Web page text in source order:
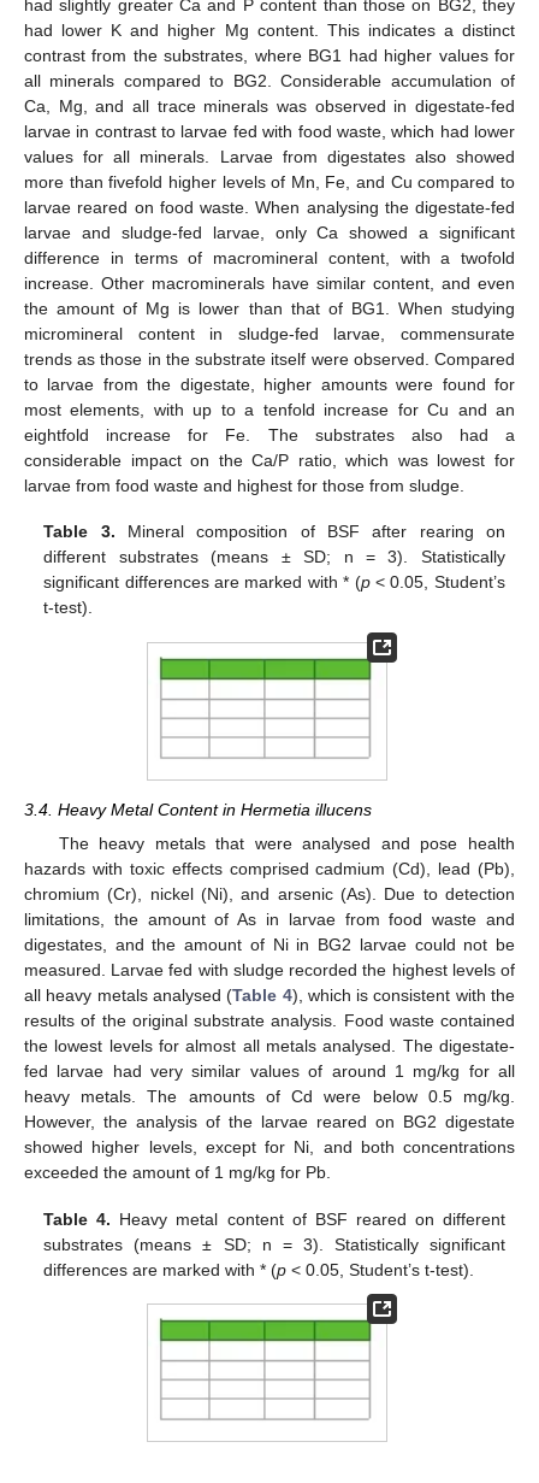
had slightly greater Ca and P content than those on BG2, they
had lower K and higher Mg content. This indicates a distinct
contrast from the substrates, where BG1 had higher values for
all minerals compared to BG2. Considerable accumulation of
Ca, Mg, and all trace minerals was observed in digestate-fed
larvae in contrast to larvae fed with food waste, which had lower
values for all minerals. Larvae from digestates also showed
more than fivefold higher levels of Mn, Fe, and Cu compared to
larvae reared on food waste. When analysing the digestate-fed
larvae and sludge-fed larvae, only Ca showed a significant
difference in terms of macromineral content, with a twofold
increase. Other macrominerals have similar content, and even
the amount of Mg is lower than that of BG1. When studying
micromineral content in sludge-fed larvae, commensurate
trends as those in the substrate itself were observed. Compared
to larvae from the digestate, higher amounts were found for
most elements, with up to a tenfold increase for Cu and an
eightfold increase for Fe. The substrates also had a
considerable impact on the Ca/P ratio, which was lowest for
larvae from food waste and highest for those from sludge.
Table 3. Mineral composition of BSF after rearing on
different substrates (means ± SD; n = 3). Statistically
significant differences are marked with * (p< 0.05, Student’s
t-test).
3.4. Heavy Metal Content in Hermetia illucens
The heavy metals that were analysed and pose health
hazards with toxic effects comprised cadmium (Cd), lead (Pb),
chromium (Cr), nickel (Ni), and arsenic (As). Due to detection
limitations, the amount of As in larvae from food waste and
digestates, and the amount of Ni in BG2 larvae could not be
measured. Larvae fed with sludge recorded the highest levels of
all heavy metals analysed (Table 4), which is consistent with the
results of the original substrate analysis. Food waste contained
the lowest levels for almost all metals analysed. The digestate-
fed larvae had very similar values of around 1 mg/kg for all
heavy metals. The amounts of Cd were below 0.5 mg/kg.
However, the analysis of the larvae reared on BG2 digestate
showed higher levels, except for Ni, and both concentrations
exceeded the amount of 1 mg/kg for Pb.
Table 4. Heavy metal content of BSF reared on different
substrates (means ± SD; n = 3). Statistically significant
differences are marked with * (p < 0.05, Student’s t-test).